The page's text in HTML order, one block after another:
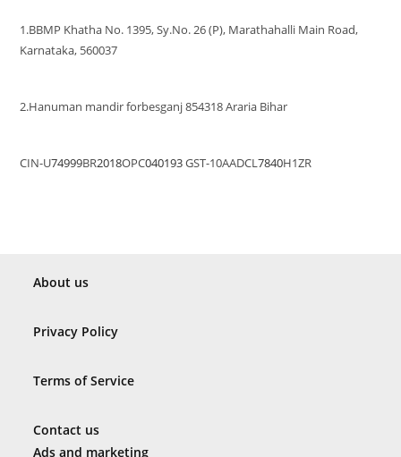
1.BBMP Khatha No. 1395, Sy.No. 26 (P), Marathahalli Main Road,
Karnataka, 560037
2.Hanuman mandir forbesganj 854318 Araria Bihar
CIN-U74999BR2018OPC040193GST-10AADCL7840H1ZR
About us
Privacy Policy
Terms of Service
Contact us
Ads and marketing